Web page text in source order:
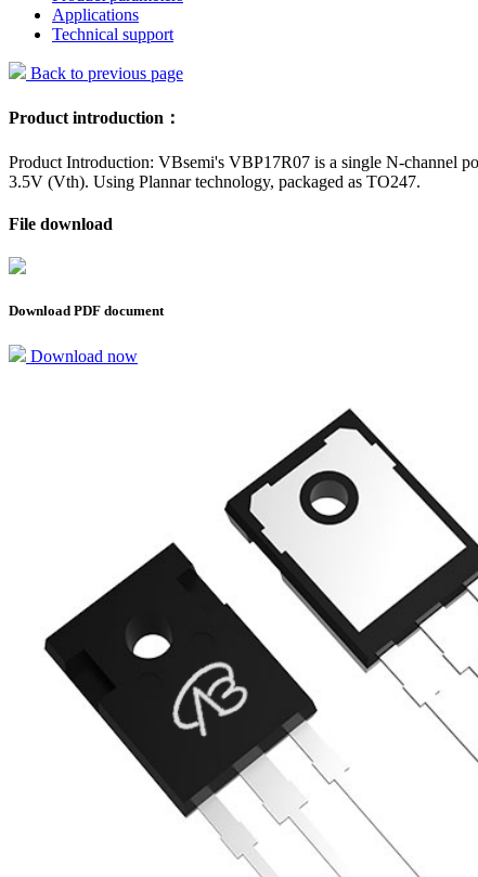
Applications
Technical support
Back to previous page
Product introduction：
Product Introduction: VBsemi's VBP17R07 is a single N-channel
3.5V (Vth). Using Plannar technology, packaged as TO247.
File download
Download PDF document
Download now